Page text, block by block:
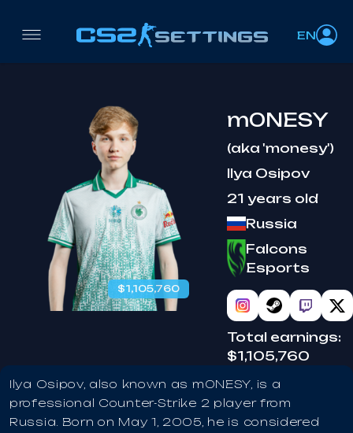
EN
$1,105,760
m0NESY
(aka 'monesy')
Ilya Osipov
21 years old
Russia
Falcons
Esports
Total earnings:
$1,105,760
Ilya Osipov, also known as m0NESY, is a
professional Counter-Strike 2 player from
Russia. Born on May 1, 2005, he is considered